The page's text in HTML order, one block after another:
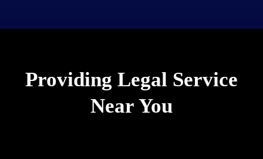
Providing Legal Service
Near You